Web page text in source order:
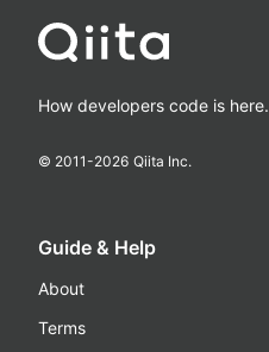
How developers code is here.
© 2011-2026 Qiita Inc.
Guide & Help
About
Terms